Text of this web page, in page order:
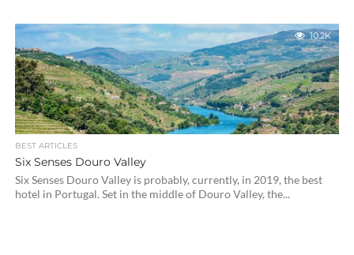
10.2K
BEST ARTICLES
Six Senses Douro Valley
Six Senses Douro Valley is probably, currently, in 2019, the best
hotel in Portugal. Set in the middle of Douro Valley, the...